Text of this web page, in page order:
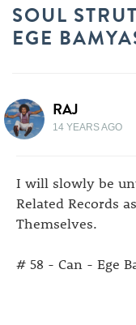
SOUL
EGE
RAJ
14 YEARS AGO
I will slowly be
Related Records
Themselves.
# 58 - Can - Ege